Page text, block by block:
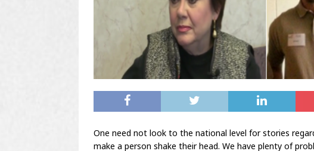
One need not look to the national level for stories
make a person shake their head. We have plenty of